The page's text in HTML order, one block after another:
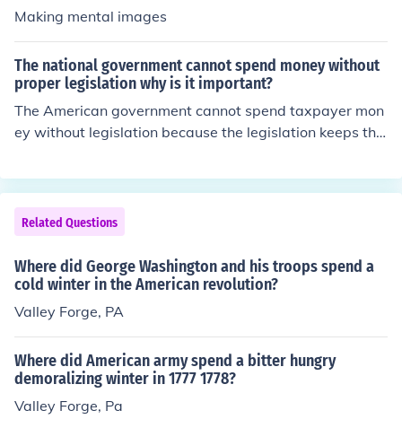
Making mental images
The national government cannot spend money without
proper legislation why is it important?
The American government cannot spend taxpayer mon
ey without legislation because the legislation keeps the
is being spent. Without these records, Congress could s
pend money on whatever it wanted to, without having t
o answer to anyone.
Related Questions
Where did George Washington and his troops spend a
cold winter in the American revolution?
Valley Forge, PA
Where did American army spend a bitter hungry
demoralizing winter in 1777 1778?
Valley Forge, Pa